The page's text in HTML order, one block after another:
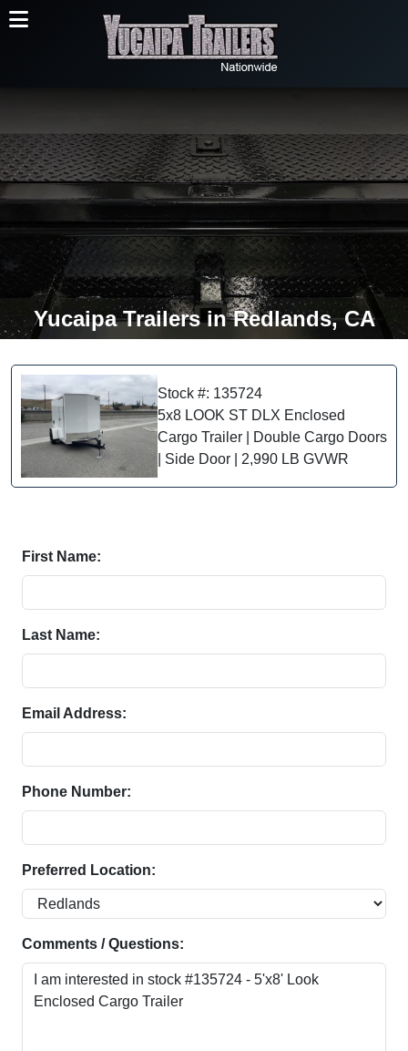
Yucaipa Trailers in Redlands, CA
Stock #: 135724
5x8 LOOK ST DLX Enclosed
Cargo Trailer | Double Cargo Doors
| Side Door | 2,990 LB GVWR
First Name:
Last Name:
Email Address:
Phone Number:
Preferred Location:
Comments / Questions: